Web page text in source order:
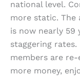
national level.
more static. The
is now nearly 59
staggering
members are
more money,